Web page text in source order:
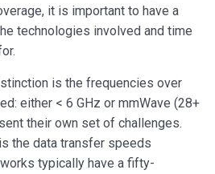
it is important to have a
technologies involved and time
is the frequencies over
either < 6 GHz or mmWave (28+
their own set of challenges.
the data transfer speeds
typically have a fifty-